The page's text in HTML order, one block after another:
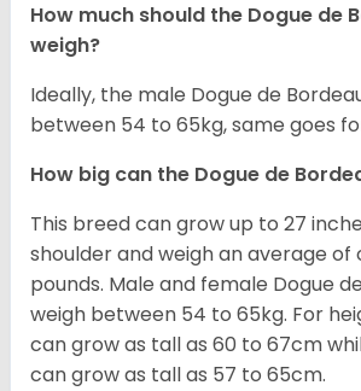
How much should the Dogue de
weigh?
Ideally, the male Dogue de
between 54 to 65kg, same goes
How big can the Dogue de
This breed can grow up to 27
shoulder and weigh an average of
pounds. Male and female Dogue
weigh between 54 to 65kg. For
can grow as tall as 60 to 67cm
can grow as tall as 57 to 65cm.